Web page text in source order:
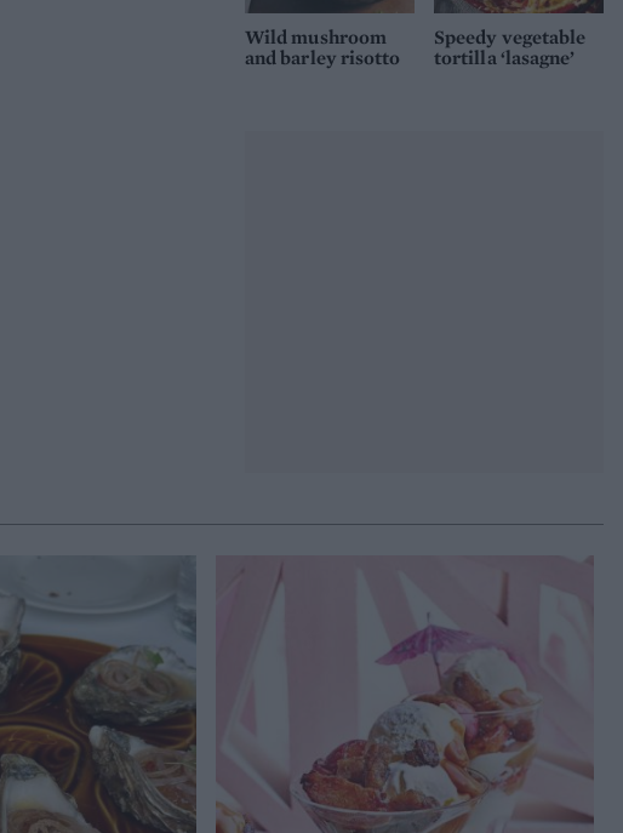
Wild mushroom
and barley risotto
Speedy vegetable
tortilla ‘lasagne’